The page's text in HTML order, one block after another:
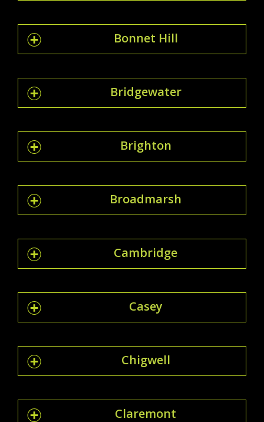
Bonnet Hill
Bridgewater
Brighton
Broadmarsh
Cambridge
Casey
Chigwell
Claremont